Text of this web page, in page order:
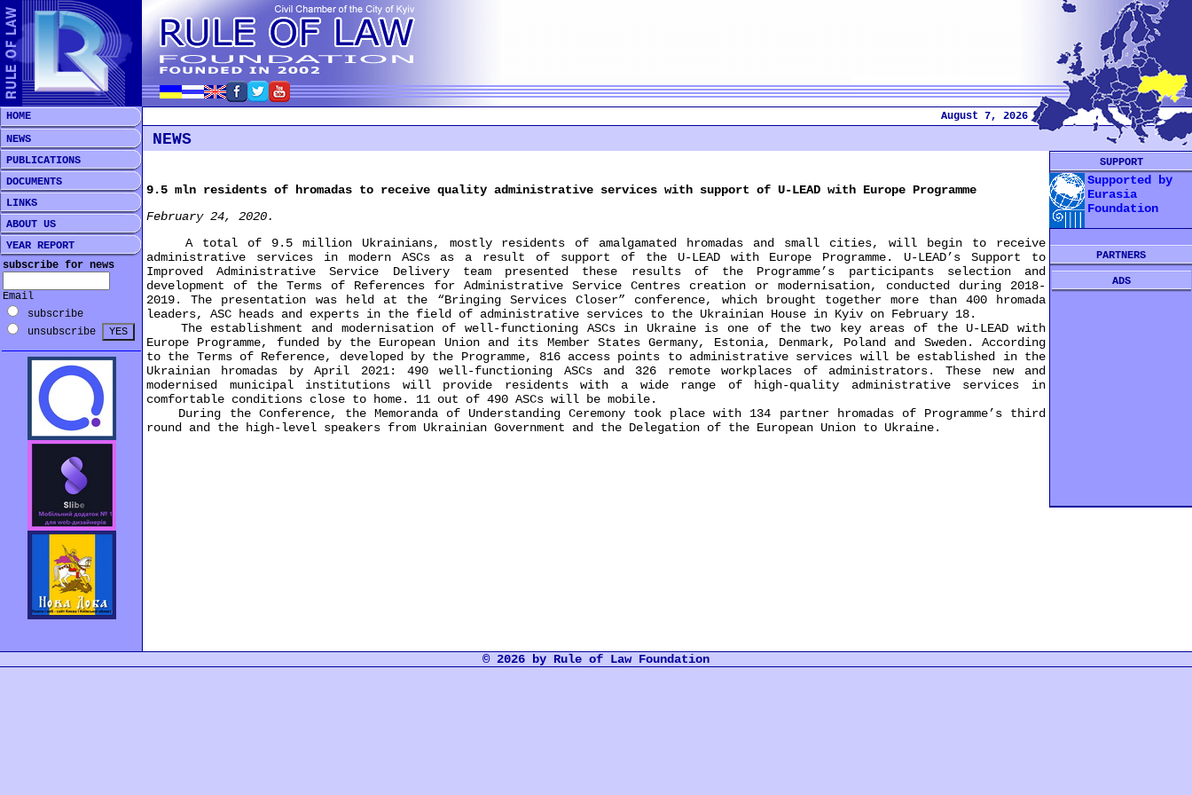
HOME
August 7, 2026
NEWS
PUBLICATIONS
DOCUMENTS
LINKS
ABOUT US
YEAR REPORT
subscribe for news
Email
subscribe
unsubscribe
NEWS
9.5 mln residents of hromadas to receive quality administrative services with support of U-LEAD with Europe Programme
February 24, 2020.
A total of 9.5 million Ukrainians, mostly residents of amalgamated hromadas and small cities, will begin to receive
administrative services in modern ASCs as a result of support of the U-LEAD with Europe Programme. U-LEAD’s Support to
Improved Administrative Service Delivery team presented these results of the Programme’s participants selection and
development of the Terms of References for Administrative Service Centres creation or modernisation, conducted during 2018-
2019. The presentation was held at the “Bringing Services Closer” conference, which brought together more than 400 hromada
leaders, ASC heads and experts in the field of administrative services to the Ukrainian House in Kyiv on February 18.
The establishment and modernisation of well-functioning ASCs in Ukraine is one of the two key areas of the U-LEAD with
Europe Programme, funded by the European Union and its Member States Germany, Estonia, Denmark, Poland and Sweden. According
to the Terms of Reference, developed by the Programme, 816 access points to administrative services will be established in the
Ukrainian hromadas by April 2021: 490 well-functioning ASCs and 326 remote workplaces of administrators. These new and
modernised municipal institutions will provide residents with a wide range of high-quality administrative services in
comfortable conditions close to home. 11 out of 490 ASCs will be mobile.
During the Conference, the Memoranda of Understanding Ceremony took place with 134 partner hromadas of Programme’s third
round and the high-level speakers from Ukrainian Government and the Delegation of the European Union to Ukraine.
SUPPORT
Supported by
Eurasia
Foundation
PARTNERS
ADS
© 2026 by Rule of Law Foundation